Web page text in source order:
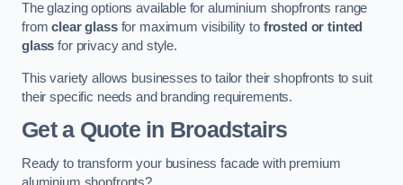
The glazing options available for aluminium shopfronts range
fromclear glassfor maximum visibility to frosted or tinted
glass for privacy and style.
This variety allows businesses to tailor their shopfronts to suit
their specific needs and branding requirements.
Get a Quotein Broadstairs
Ready to transform your business facade with premium